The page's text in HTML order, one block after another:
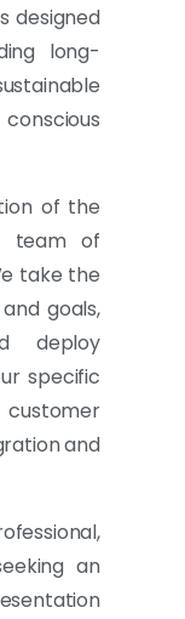
designed
long-
of the
team of
take the
goals,
deploy
specific
and
an